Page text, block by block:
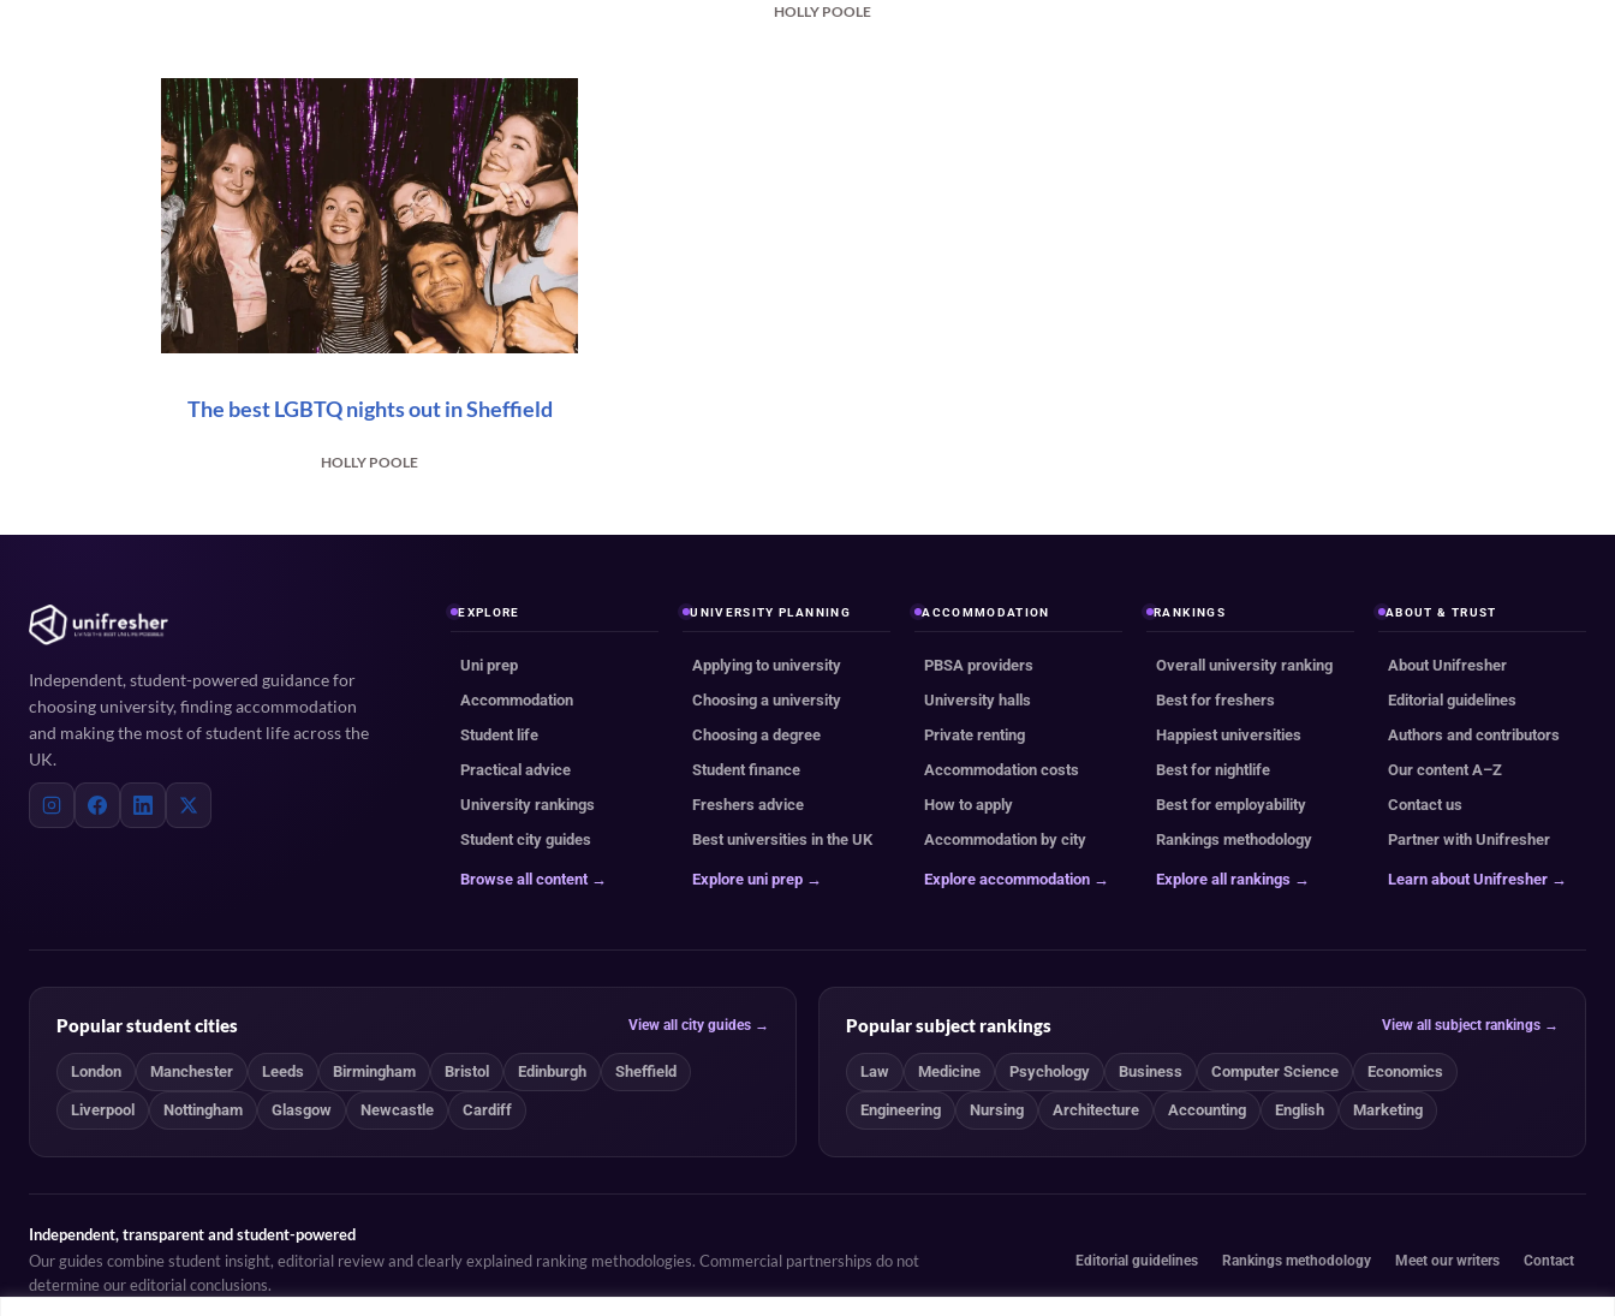
HOLLY POOLE
The best LGBTQ nights out in Sheffield
HOLLY POOLE
Independent, student-powered guidance for
choosing university, finding accommodation
and making the most of student life across the
UK.
EXPLORE
Uni prep
Accommodation
Student life
Practical advice
University rankings
Student city guides
Browse all content →
UNIVERSITY PLANNING
Applying to university
Choosing a university
Choosing a degree
Student finance
Freshers advice
Best universities in the UK
Explore uni prep →
ACCOMMODATION
PBSA providers
University halls
Private renting
Accommodation costs
How to apply
Accommodation by city
Explore accommodation →
RANKINGS
Overall university ranking
Best for freshers
Happiest universities
Best for nightlife
Best for employability
Rankings methodology
Explore all rankings →
ABOUT & TRUST
About Unifresher
Editorial guidelines
Authors and contributors
Our content A–Z
Contact us
Partner with Unifresher
Learn about Unifresher →
Popular student cities View all city guides →
London Manchester Leeds Birmingham Bristol Edinburgh Sheffield
Liverpool Nottingham Glasgow Newcastle Cardiff
Popular subject rankings View all subject rankings →
Law Medicine Psychology Business Computer Science Economics
Engineering Nursing Architecture Accounting English Marketing
Independent, transparent and student-powered
Our guides combine student insight, editorial review and clearly explained ranking methodologies. Commercial partnerships do not
determine our editorial conclusions.
Editorial guidelines Rankings methodology Meet our writers Contact